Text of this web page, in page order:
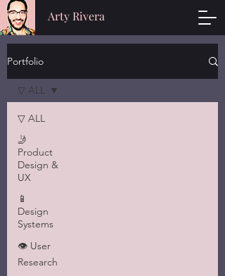
Arty Rivera
Portfolio
▽ ALL
🤳
Product
Design &
UX
📱
Design
Systems
👁 User
Research
▽ ALL